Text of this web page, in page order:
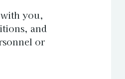
with you,
and
or